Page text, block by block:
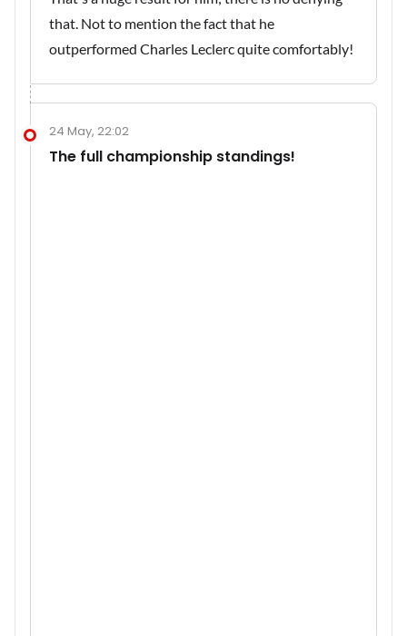
that. Not to mention the fact that he
outperformed Charles Leclerc quite comfortably!
24 May, 22:02
The full championship standings!